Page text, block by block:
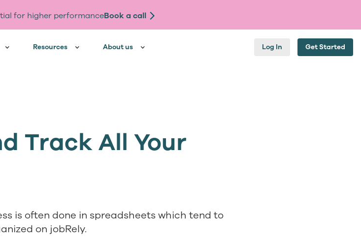
for higher performanceBook a call
Resources About us Log In Get Started
Track All Your
is often done in spreadsheets which tend to
on jobRely.